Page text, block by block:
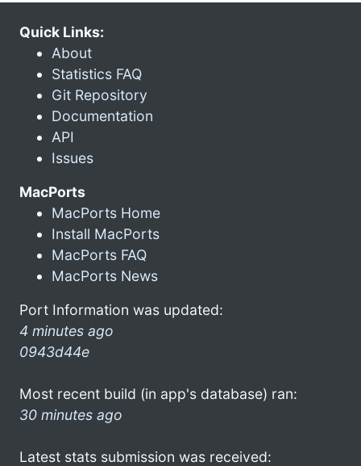
Quick Links:
About
Statistics FAQ
Git Repository
Documentation
API
Issues
MacPorts
MacPorts Home
Install MacPorts
MacPorts FAQ
MacPorts News
Port Information was updated:
4 minutes ago
0943d44e
Most recent build (in app's database) ran:
30 minutes ago
Latest stats submission was received: